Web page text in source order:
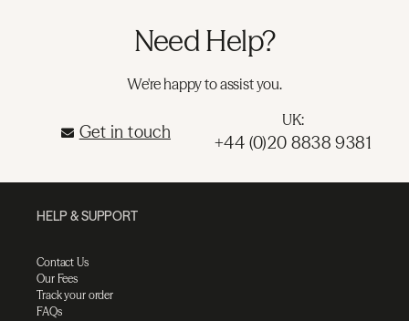
Need Help?
We're happy to assist you.
Get in touch
UK:
+44 (0)20 8838 9381
HELP & SUPPORT
Contact Us
Our Fees
Track your order
FAQs